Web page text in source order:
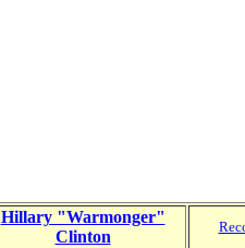
Hillary "Warmonger"
Clinton